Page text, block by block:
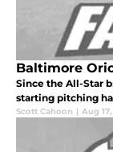
Baltimore
Since the All-Star
starting pitching
Scott Cahoon | Aug